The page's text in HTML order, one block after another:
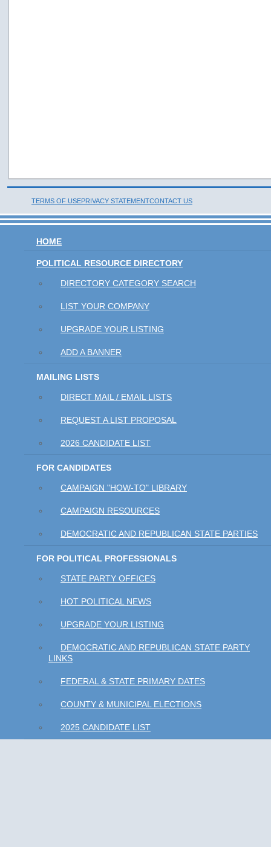
TERMS OF USEPRIVACY STATEMENTCONTACT US
HOME
POLITICAL RESOURCE DIRECTORY
DIRECTORY CATEGORY SEARCH
LIST YOUR COMPANY
UPGRADE YOUR LISTING
ADD A BANNER
MAILING LISTS
DIRECT MAIL / EMAIL LISTS
REQUEST A LIST PROPOSAL
2026 CANDIDATE LIST
FOR CANDIDATES
CAMPAIGN "HOW-TO" LIBRARY
CAMPAIGN RESOURCES
DEMOCRATIC AND REPUBLICAN STATE PARTIES
FOR POLITICAL PROFESSIONALS
STATE PARTY OFFICES
HOT POLITICAL NEWS
UPGRADE YOUR LISTING
DEMOCRATIC AND REPUBLICAN STATE PARTY
LINKS
FEDERAL & STATE PRIMARY DATES
COUNTY & MUNICIPAL ELECTIONS
2025 CANDIDATE LIST